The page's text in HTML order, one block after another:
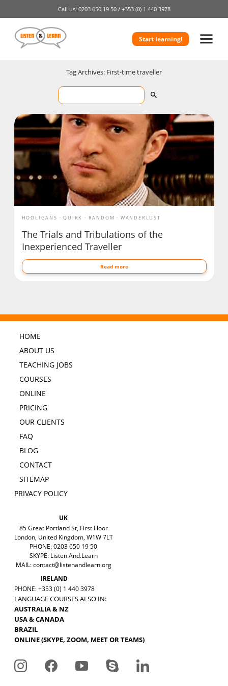
Call us! 0203 650 19 50 / +353 (0) 1 440 3978
Start learning!
Tag Archives: First-time traveller
HOOLIGANS QUIRK RANDOM WANDERLUST
The Trials and Tribulations of the
Inexperienced Traveller
Read more
HOME
ABOUT US
TEACHING JOBS
COURSES
ONLINE
PRICING
OUR CLIENTS
FAQ
BLOG
CONTACT
SITEMAP
PRIVACY POLICY
UK
85 Great Portland St, First Floor
London, United Kingdom, W1W 7LT
PHONE: 0203 650 19 50
SKYPE: Listen.And.Learn
MAIL:contact@listenandlearn.org
IRELAND
PHONE: +353 (0) 1 440 3978
LANGUAGE COURSES ALSO IN:
AUSTRALIA & NZ
USA & CANADA
BRAZIL
ONLINE (SKYPE, ZOOM, MEET OR TEAMS)